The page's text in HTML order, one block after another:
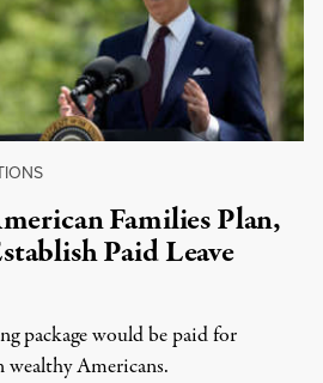
Families Plan,
Paid Leave
package would be paid for
wealthy Americans.